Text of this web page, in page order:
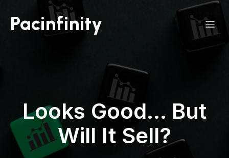
Pacinfinity
Looks Good… But
Will It Sell?